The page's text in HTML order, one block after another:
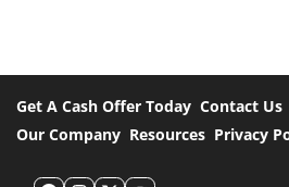
Get A Cash Offer Today Contact Us
Our Company Resources Privacy